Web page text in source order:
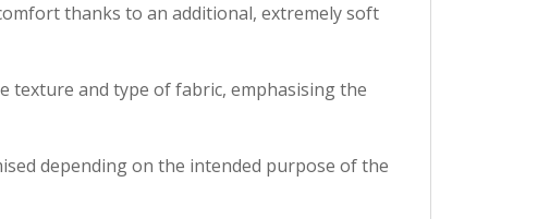
thanks to an additional, extremely soft
texture and type of fabric, emphasising the
depending on the intended purpose of the